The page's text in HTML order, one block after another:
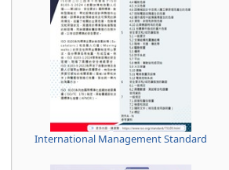
International Management Standard